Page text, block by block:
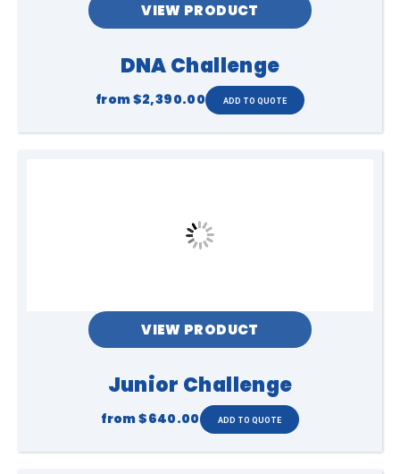
VIEW PRODUCT
DNA Challenge
from$2,390.00
VIEW PRODUCT
Junior Challenge
from$640.00